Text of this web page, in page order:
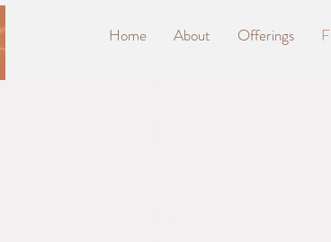
Home About Offerings